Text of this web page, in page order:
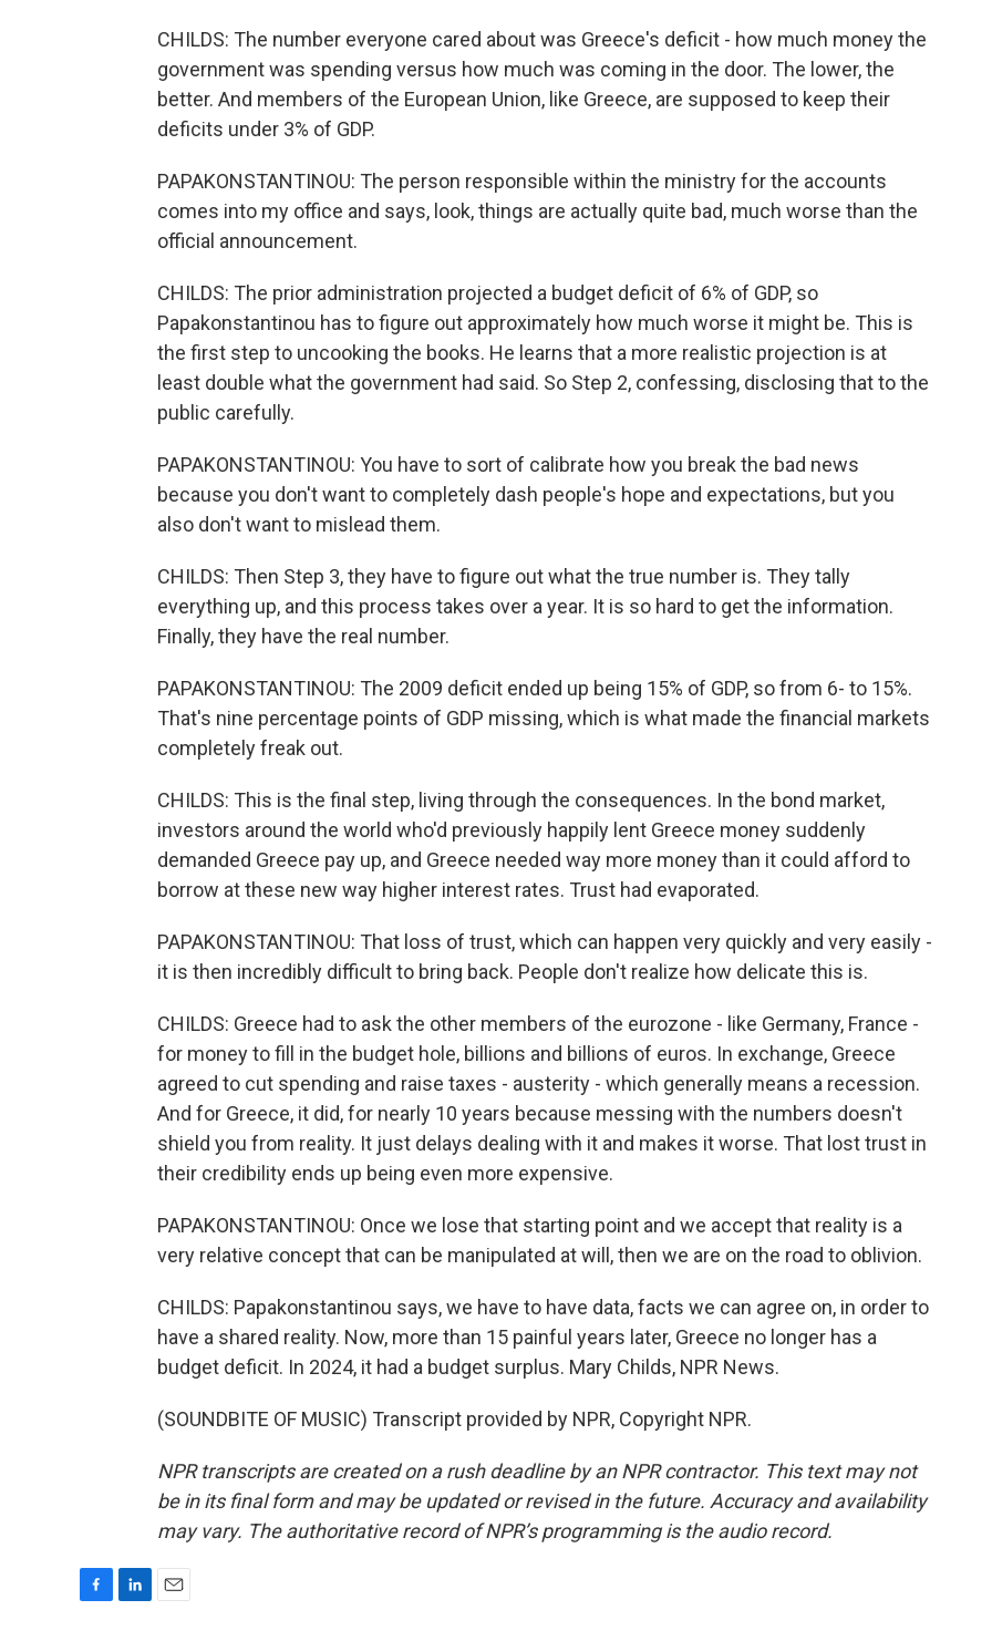
CHILDS: The number everyone cared about was Greece's deficit - how much money the
government was spending versus how much was coming in the door. The lower, the
better. And members of the European Union, like Greece, are supposed to keep their
deficits under 3% of GDP.
PAPAKONSTANTINOU: The person responsible within the ministry for the accounts
comes into my office and says, look, things are actually quite bad, much worse than the
official announcement.
CHILDS: The prior administration projected a budget deficit of 6% of GDP, so
Papakonstantinou has to figure out approximately how much worse it might be. This is
the first step to uncooking the books. He learns that a more realistic projection is at
least double what the government had said. So Step 2, confessing, disclosing that to the
public carefully.
PAPAKONSTANTINOU: You have to sort of calibrate how you break the bad news
because you don't want to completely dash people's hope and expectations, but you
also don't want to mislead them.
CHILDS: Then Step 3, they have to figure out what the true number is. They tally
everything up, and this process takes over a year. It is so hard to get the information.
Finally, they have the real number.
PAPAKONSTANTINOU: The 2009 deficit ended up being 15% of GDP, so from 6- to 15%.
That's nine percentage points of GDP missing, which is what made the financial markets
completely freak out.
CHILDS: This is the final step, living through the consequences. In the bond market,
investors around the world who'd previously happily lent Greece money suddenly
demanded Greece pay up, and Greece needed way more money than it could afford to
borrow at these new way higher interest rates. Trust had evaporated.
PAPAKONSTANTINOU: That loss of trust, which can happen very quickly and very easily -
it is then incredibly difficult to bring back. People don't realize how delicate this is.
CHILDS: Greece had to ask the other members of the eurozone - like Germany, France -
for money to fill in the budget hole, billions and billions of euros. In exchange, Greece
agreed to cut spending and raise taxes - austerity - which generally means a recession.
And for Greece, it did, for nearly 10 years because messing with the numbers doesn't
shield you from reality. It just delays dealing with it and makes it worse. That lost trust in
their credibility ends up being even more expensive.
PAPAKONSTANTINOU: Once we lose that starting point and we accept that reality is a
very relative concept that can be manipulated at will, then we are on the road to oblivion.
CHILDS: Papakonstantinou says, we have to have data, facts we can agree on, in order to
have a shared reality. Now, more than 15 painful years later, Greece no longer has a
budget deficit. In 2024, it had a budget surplus. Mary Childs, NPR News.
(SOUNDBITE OF MUSIC) Transcript provided by NPR, Copyright NPR.
NPR transcripts are created on a rush deadline by an NPR contractor. This text may not
be in its final form and may be updated or revised in the future. Accuracy and availability
may vary. The authoritative record of NPR’s programming is the audio record.